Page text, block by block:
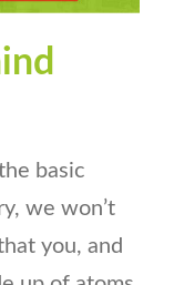
basic
we won’t
you, and